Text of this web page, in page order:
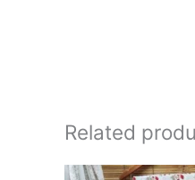
Related